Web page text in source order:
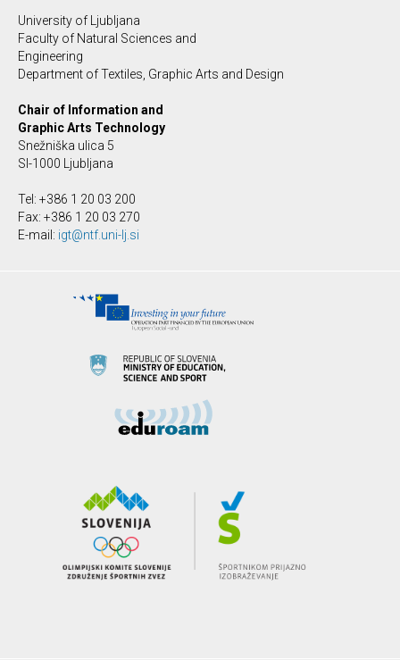
University of Ljubljana
Faculty of Natural Sciences and
Engineering
Department of Textiles, Graphic Arts and Design
Chair of Information and
Graphic Arts Technology
Snežniška ulica 5
SI-1000 Ljubljana
Tel: +386 1 20 03 200
Fax: +386 1 20 03 270
E-mail: igt@ntf.uni-lj.si